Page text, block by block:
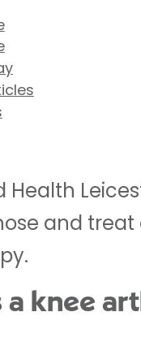
Health
and
a knee